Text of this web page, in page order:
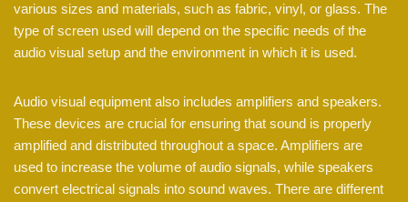
various sizes and materials, such as fabric, vinyl, or glass. The
type of screen used will depend on the specific needs of the
audio visual setup and the environment in which it is used.
Audio visual equipment also includes amplifiers and speakers.
These devices are crucial for ensuring that sound is properly
amplified and distributed throughout a space. Amplifiers are
used to increase the volume of audio signals, while speakers
convert electrical signals into sound waves. There are different